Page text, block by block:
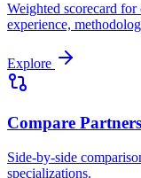
Weighted scorecard
experience,
Explore
Compare Partners
Side-by-side
specializations.